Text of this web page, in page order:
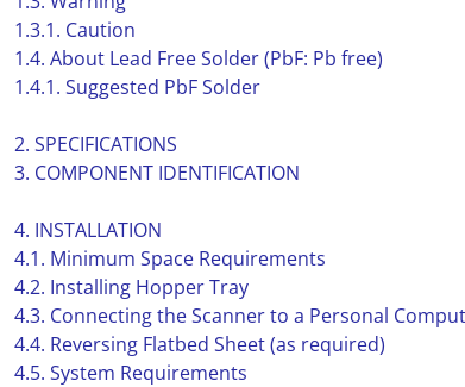
1.3.1. Caution
1.4. About Lead Free Solder (PbF: Pb free)
1.4.1. Suggested PbF Solder
2. SPECIFICATIONS
3. COMPONENT IDENTIFICATION
4. INSTALLATION
4.1. Minimum Space Requirements
4.2. Installing Hopper Tray
4.3. Connecting the Scanner to a Personal
4.4. Reversing Flatbed Sheet (as required)
4.5. System Requirements